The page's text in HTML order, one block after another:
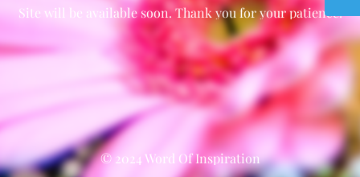
Site will be available soon. Thank you for your patience!
© 2024 Word Of Inspiration